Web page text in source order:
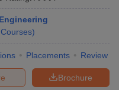
Courses)
Placements Review
Brochure